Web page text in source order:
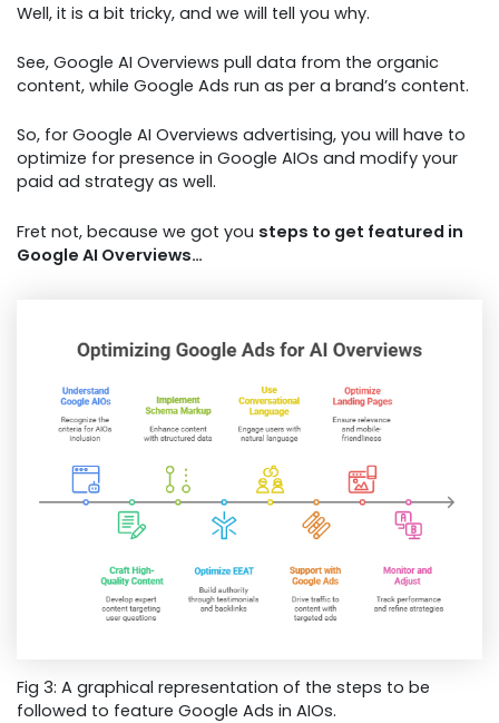
Well, it is a bit tricky, and we will tell you why.
See, Google AI Overviews pull data from the organic
content, while Google Ads run as per a brand’s content.
So, for Google AI Overviews advertising, you will have to
optimize for presence in Google AIOs and modify your
paid ad strategy as well.
Fret not, because we got you steps to get featured in
Google AI Overviews…
Fig 3: A graphical representation of the steps to be
followed to feature Google Ads in AIOs.